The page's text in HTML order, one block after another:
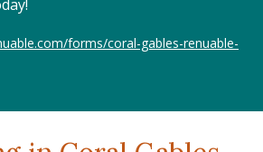
forms/coral-gables-renuable-